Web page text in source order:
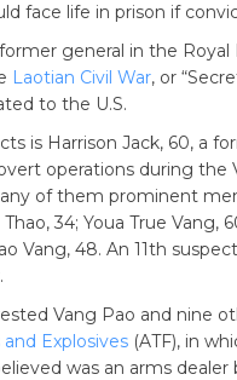
face life in prison if
general in the
Laotian Civil War, or
to the U.S.
is Harrison Jack, 60, a
operations during
of them prominent
34; Youa True Vang,
Vang, 48. An 11th
Vang Pao and nine
Explosives (ATF), in
was an arms